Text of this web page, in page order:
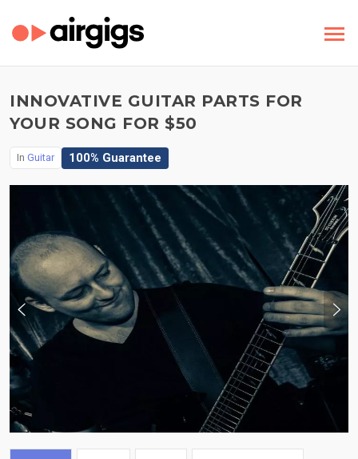
INNOVATIVE GUITAR PARTS FOR
YOUR SONG FOR $50
In Guitar 100% Guarantee